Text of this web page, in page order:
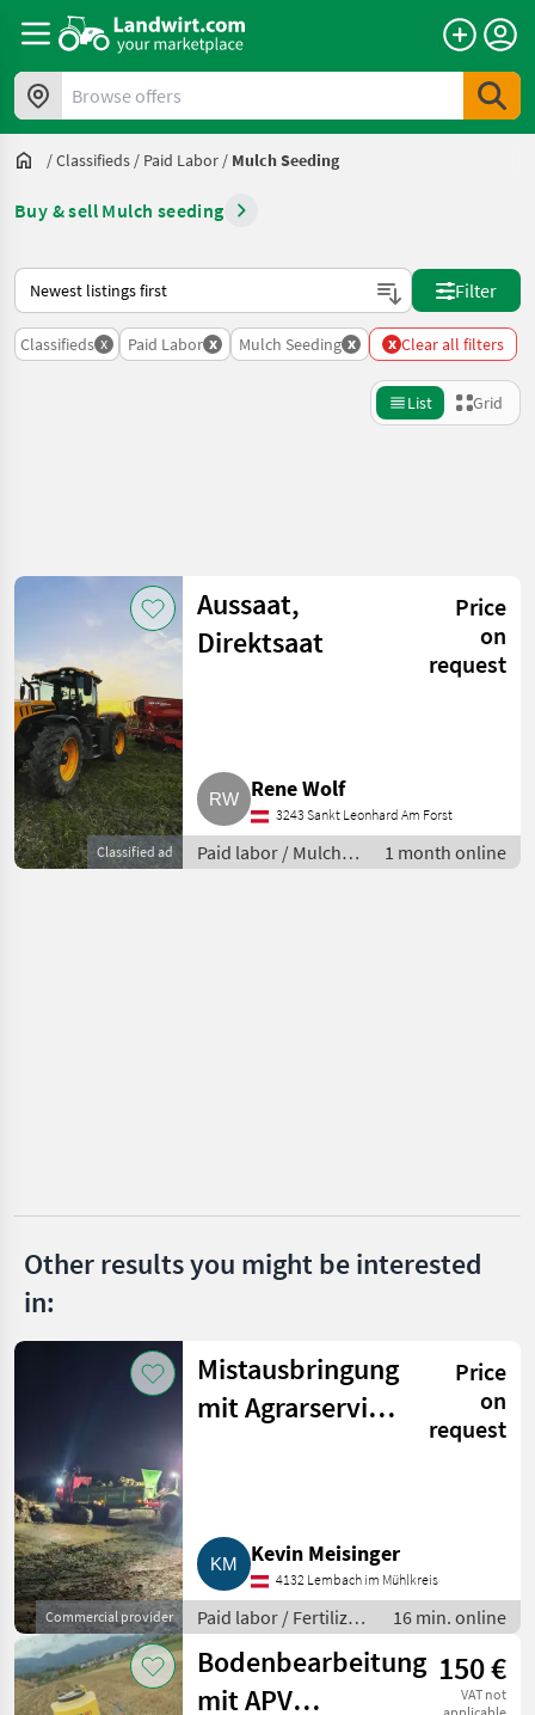
Browse offers
/Classifieds / Paid Labor / Mulch Seeding
Buy & sell Mulch seeding
This is how sorting works on Landwirt.com
Filter
Classifieds x Paid Labor x Mulch Seeding x x Clear all filters
List Grid
Category Place Filter
CURRENT
PATH
Agricultural
services
Paid
Labor
Mulch
Seeding
Reset
1
results
Classified ad
Aussaat,
Direktsaat
Price
on
request
Rene Wolf
3243 Sankt Leonhard Am Forst
Paid labor / Mulch
seeding
1 month online
Other results you might be interested
in:
Commercial provider
Mistausbringung
mit Agrarservice
Price
on
request
Kevin Meisinger
4132 Lembach im Mühlkreis
Paid labor / Fertilizer
spreading
16 min. online
Bodenbearbeitung
mit APV
150 €
VAT not